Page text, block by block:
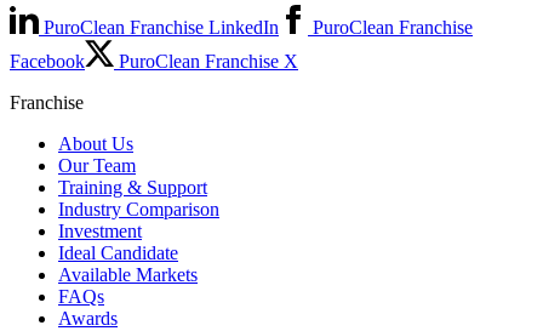
PuroClean Franchise LinkedIn
PuroClean Franchise
Facebook
PuroClean Franchise X
Franchise
About Us
Our Team
Training & Support
Industry Comparison
Investment
Ideal Candidate
Available Markets
FAQs
Awards